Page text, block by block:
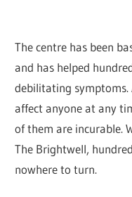
The centre has been
and has helped
debilitating symptoms.
affect anyone at any
of them are incurable.
The Brightwell,
nowhere to turn.